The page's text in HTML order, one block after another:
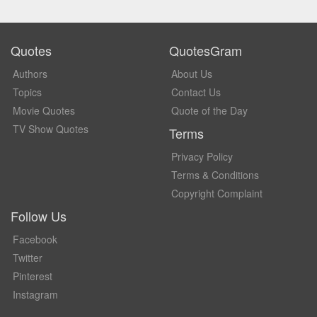
Quotes
Authors
Topics
Movie Quotes
TV Show Quotes
QuotesGram
About Us
Contact Us
Quote of the Day
Terms
Privacy Policy
Terms & Conditions
Copyright Complaint
Follow Us
Facebook
Twitter
Pinterest
Instagram